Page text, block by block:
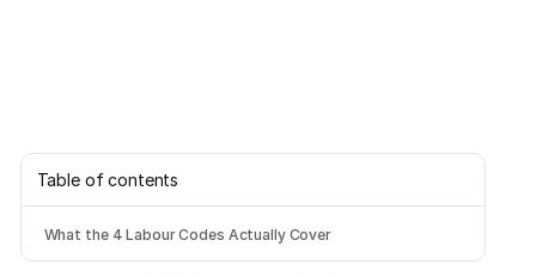
Table of contents
What the 4 Labour Codes Actually Cover